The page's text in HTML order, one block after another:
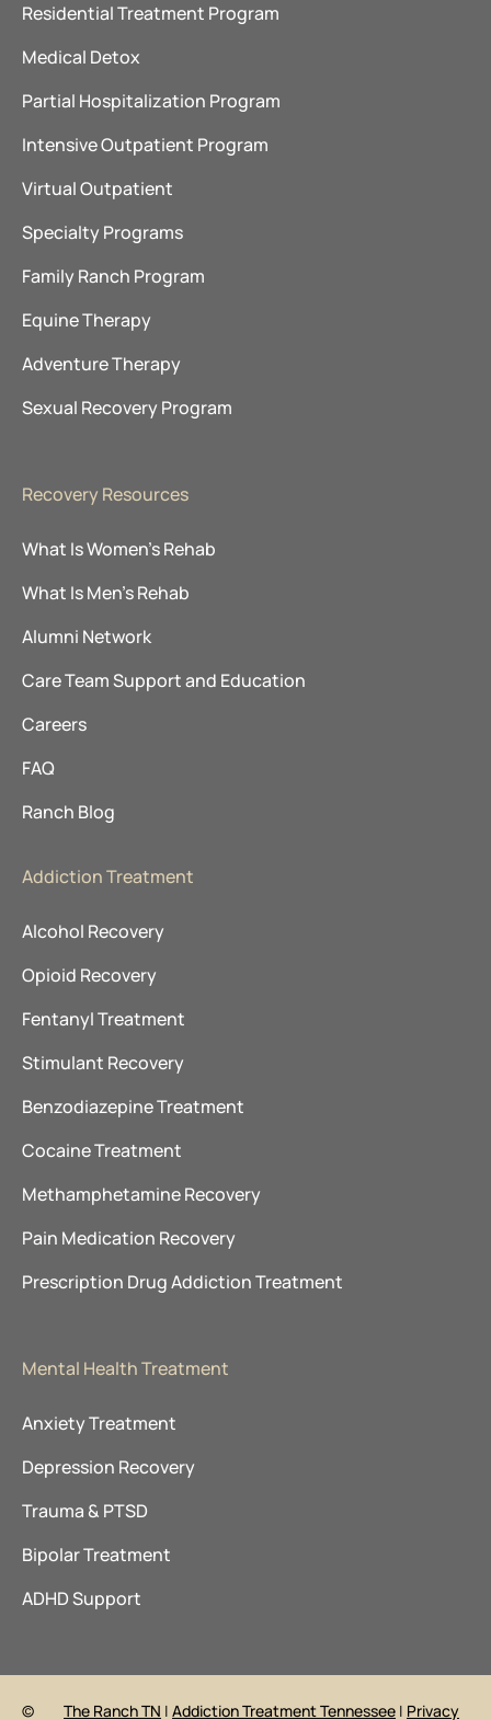
Residential Treatment Program
Medical Detox
Partial Hospitalization Program
Intensive Outpatient Program
Virtual Outpatient
Specialty Programs
Family Ranch Program
Equine Therapy
Adventure Therapy
Sexual Recovery Program
Recovery Resources
What Is Women’s Rehab
What Is Men’s Rehab
Alumni Network
Care Team Support and Education
Careers
FAQ
Ranch Blog
Addiction Treatment
Alcohol Recovery
Opioid Recovery
Fentanyl Treatment
Stimulant Recovery
Benzodiazepine Treatment
Cocaine Treatment
Methamphetamine Recovery
Pain Medication Recovery
Prescription Drug Addiction Treatment
Mental Health Treatment
Anxiety Treatment
Depression Recovery
Trauma & PTSD
Bipolar Treatment
ADHD Support
© The Ranch TN |Addiction Treatment Tennessee | Privacy